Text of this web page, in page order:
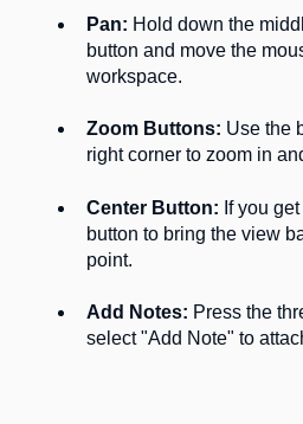
Pan: Hold down the
button and move the
workspace.
Zoom Buttons: Use the
right corner to zoom in
Center Button: If you
button to bring the view
point.
Add Notes: Press the
select "Add Note" to